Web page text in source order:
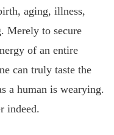
aging, illness,
Merely to secure
of an entire
can truly taste the
a human is wearying.
indeed.